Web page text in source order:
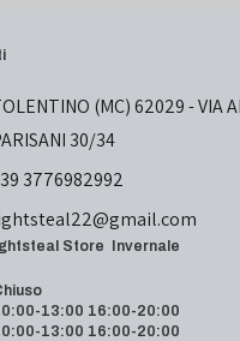
(MC) 62029 - VIA
30/34
3776982992
Lightsteal Store
13:00 16:00-20:00
13:00 16:00-20:00